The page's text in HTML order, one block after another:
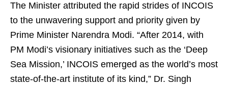
The Minister attributed the rapid strides of INCOIS
to the unwavering support and priority given by
Prime Minister Narendra Modi. “After 2014, with
PM Modi’s visionary initiatives such as the ‘Deep
Sea Mission,’ INCOIS emerged as the world’s most
state-of-the-art institute of its kind,” Dr. Singh